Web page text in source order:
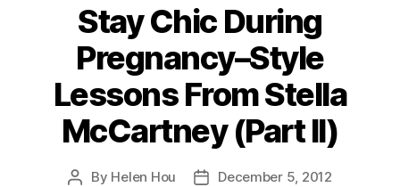
Stay Chic During
Pregnancy–Style
Lessons From Stella
McCartney (Part II)
Post
By Helen Hou
PostDecember 5, 2012